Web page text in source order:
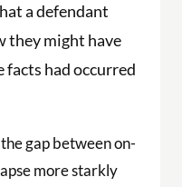
a defendant
they might have
facts had occurred
gap between on-
more starkly